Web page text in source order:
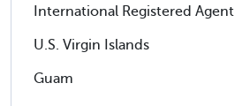
International Registered Agent
U.S. Virgin Islands
Guam